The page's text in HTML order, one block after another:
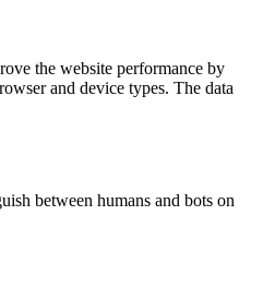
the website performance by
and device types. The data
between humans and bots on